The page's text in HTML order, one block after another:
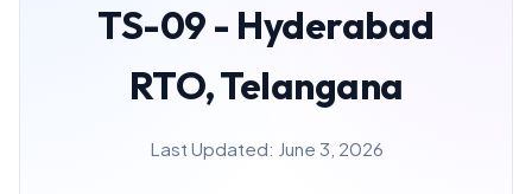
TS-09 - Hyderabad
RTO, Telangana
Last Updated: June 3, 2026